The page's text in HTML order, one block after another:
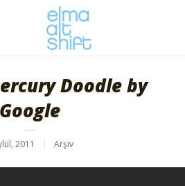
Doodle by
Google
2011 Arşiv